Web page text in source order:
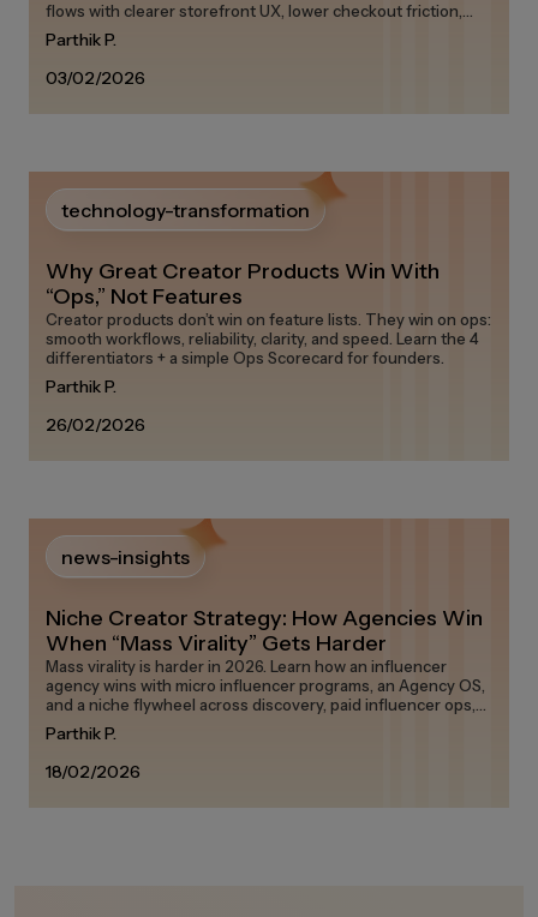
flows with clearer storefront UX, lower checkout friction,
and measurable attribution.
Parthik P.
03/02/2026
technology-transformation
Why Great Creator Products Win With
“Ops,” Not Features
Creator products don’t win on feature lists. They win on ops:
smooth workflows, reliability, clarity, and speed. Learn the 4
differentiators + a simple Ops Scorecard for founders.
Parthik P.
26/02/2026
news-insights
Niche Creator Strategy: How Agencies Win
When “Mass Virality” Gets Harder
Mass virality is harder in 2026. Learn how an influencer
agency wins with micro influencer programs, an Agency OS,
and a niche flywheel across discovery, paid influencer ops,
and measurement on any influencer marketing platform in
the creator economy.
Parthik P.
18/02/2026